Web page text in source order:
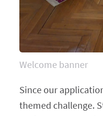
Welcome banner
Since our
themed challenge.